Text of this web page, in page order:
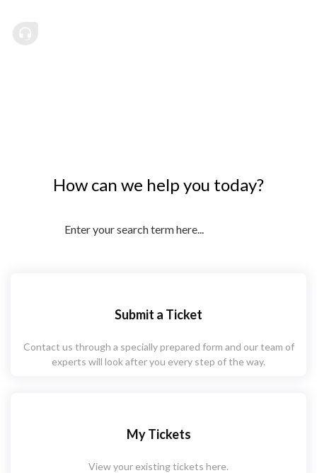
How can we help you today?
Submit a Ticket
Contact us through a specially prepared form and our team of
experts will look after you every step of the way.
My Tickets
View your existing tickets here.